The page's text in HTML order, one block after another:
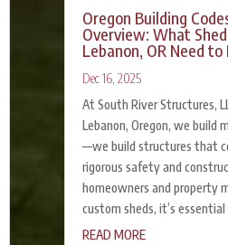
Oregon Building
Overview: What
Lebanon, OR Need to
Dec 16, 2025
At South River Structures,
Lebanon, Oregon, we build
—we build structures that
rigorous safety and
homeowners and property
custom sheds, it’s
READ MORE